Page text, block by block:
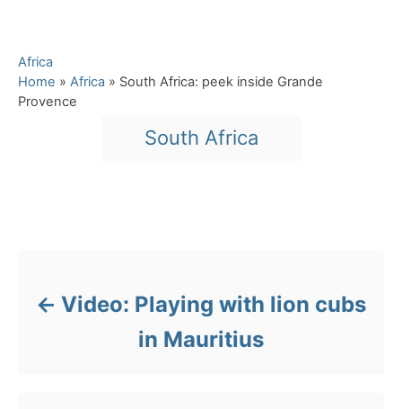
C
a
t
Africa
Home » Africa » South Africa: peek inside Grande
Provence
T
South Africa
Video: Playing with lion cubs
in Mauritius